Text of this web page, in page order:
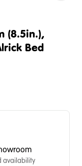
(8.5in.),
Bed
availability